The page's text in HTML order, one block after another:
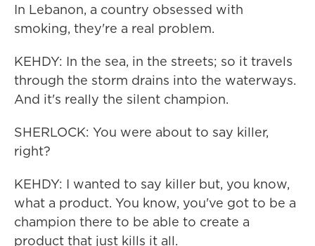
In Lebanon, a country obsessed with
smoking, they're a real problem.
KEHDY: In the sea, in the streets; so it travels
through the storm drains into the waterways.
And it's really the silent champion.
SHERLOCK: You were about to say killer,
right?
KEHDY: I wanted to say killer but, you know,
what a product. You know, you've got to be a
champion there to be able to create a
product that just kills it all.